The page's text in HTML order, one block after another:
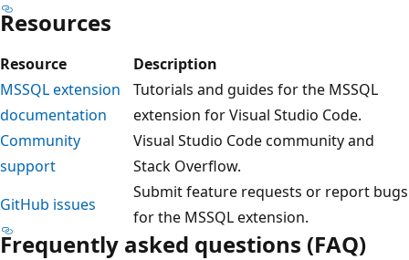
Resources
Resource
Description
MSSQL extension
documentation
Tutorials and guides for the MSSQL
extension for Visual Studio Code.
Community
support
Visual Studio Code community and
Stack Overflow.
GitHub issues
Submit feature requests or report bugs
for the MSSQL extension.
Frequently asked questions (FAQ)